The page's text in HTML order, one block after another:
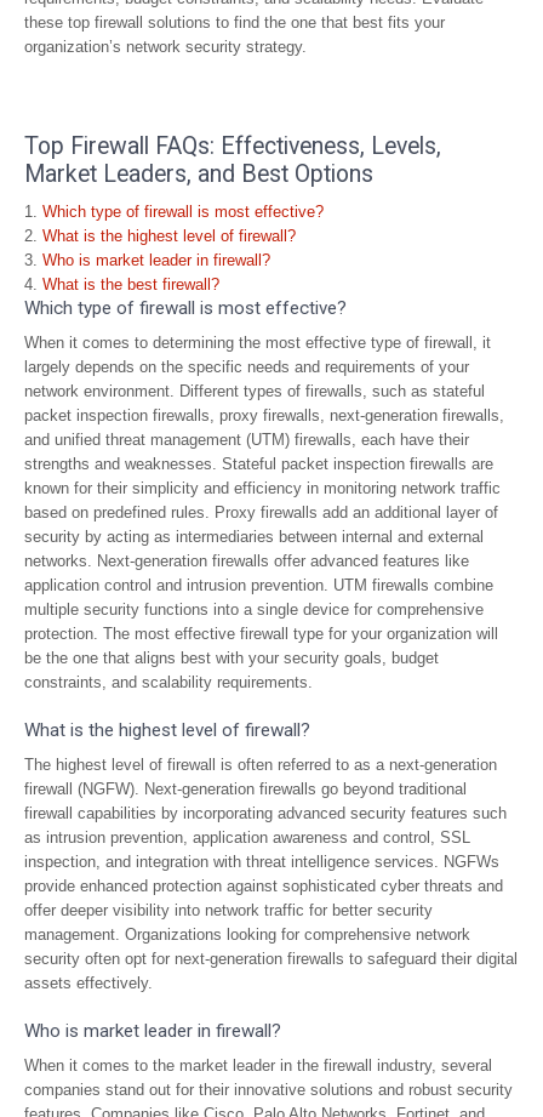
these top firewall solutions to find the one that best fits your
organization’s network security strategy.
Top Firewall FAQs: Effectiveness, Levels,
Market Leaders, and Best Options
Which type of firewall is most effective?
What is the highest level of firewall?
Who is market leader in firewall?
What is the best firewall?
Which type of firewall is most effective?
When it comes to determining the most effective type of firewall, it
largely depends on the specific needs and requirements of your
network environment. Different types of firewalls, such as stateful
packet inspection firewalls, proxy firewalls, next-generation firewalls,
and unified threat management (UTM) firewalls, each have their
strengths and weaknesses. Stateful packet inspection firewalls are
known for their simplicity and efficiency in monitoring network traffic
based on predefined rules. Proxy firewalls add an additional layer of
security by acting as intermediaries between internal and external
networks. Next-generation firewalls offer advanced features like
application control and intrusion prevention. UTM firewalls combine
multiple security functions into a single device for comprehensive
protection. The most effective firewall type for your organization will
be the one that aligns best with your security goals, budget
constraints, and scalability requirements.
What is the highest level of firewall?
The highest level of firewall is often referred to as a next-generation
firewall (NGFW). Next-generation firewalls go beyond traditional
firewall capabilities by incorporating advanced security features such
as intrusion prevention, application awareness and control, SSL
inspection, and integration with threat intelligence services. NGFWs
provide enhanced protection against sophisticated cyber threats and
offer deeper visibility into network traffic for better security
management. Organizations looking for comprehensive network
security often opt for next-generation firewalls to safeguard their digital
assets effectively.
Who is market leader in firewall?
When it comes to the market leader in the firewall industry, several
companies stand out for their innovative solutions and robust security